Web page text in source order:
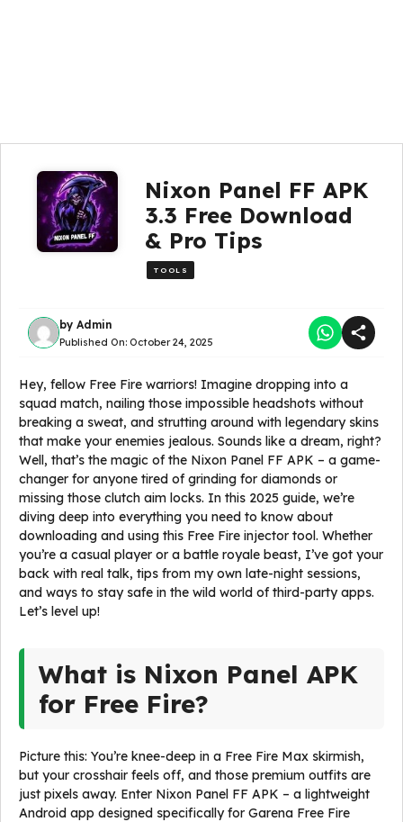
Nixon Panel FF APK
3.3 Free Download
& Pro Tips
TOOLS
by Admin
Published On: October 24, 2025
Hey, fellow Free Fire warriors! Imagine dropping into a
squad match, nailing those impossible headshots without
breaking a sweat, and strutting around with legendary skins
that make your enemies jealous. Sounds like a dream, right?
Well, that’s the magic of the Nixon Panel FF APK – a game-
changer for anyone tired of grinding for diamonds or
missing those clutch aim locks. In this 2025 guide, we’re
diving deep into everything you need to know about
downloading and using this Free Fire injector tool. Whether
you’re a casual player or a battle royale beast, I’ve got your
back with real talk, tips from my own late-night sessions,
and ways to stay safe in the wild world of third-party apps.
Let’s level up!
What is Nixon Panel APK
for Free Fire?
Picture this: You’re knee-deep in a Free Fire Max skirmish,
but your crosshair feels off, and those premium outfits are
just pixels away. Enter Nixon Panel FF APK – a lightweight
Android app designed specifically for Garena Free Fire